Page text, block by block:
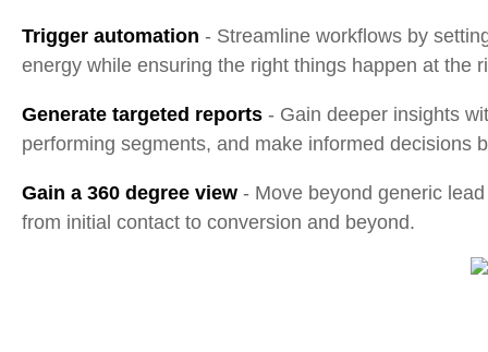
Trigger automation - Streamline workflows by
energy while ensuring the right things happen at the
Generate targeted reports - Gain deeper insights
performing segments, and make informed decisions
Gain a 360 degree view - Move beyond generic
from initial contact to conversion and beyond.